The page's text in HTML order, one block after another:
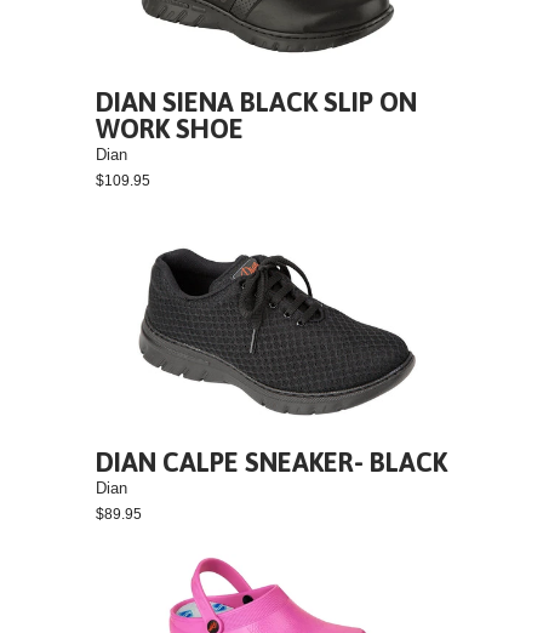
DIAN SIENA BLACK SLIP ON
WORK SHOE
Dian
$109.95
DIAN CALPE SNEAKER- BLACK
Dian
$89.95